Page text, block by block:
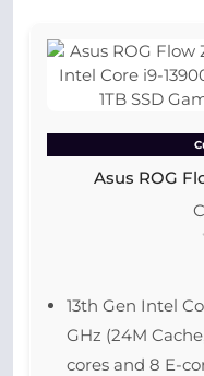
Asus ROG
13th Gen Intel
GHz (24M
cores and 8 E-